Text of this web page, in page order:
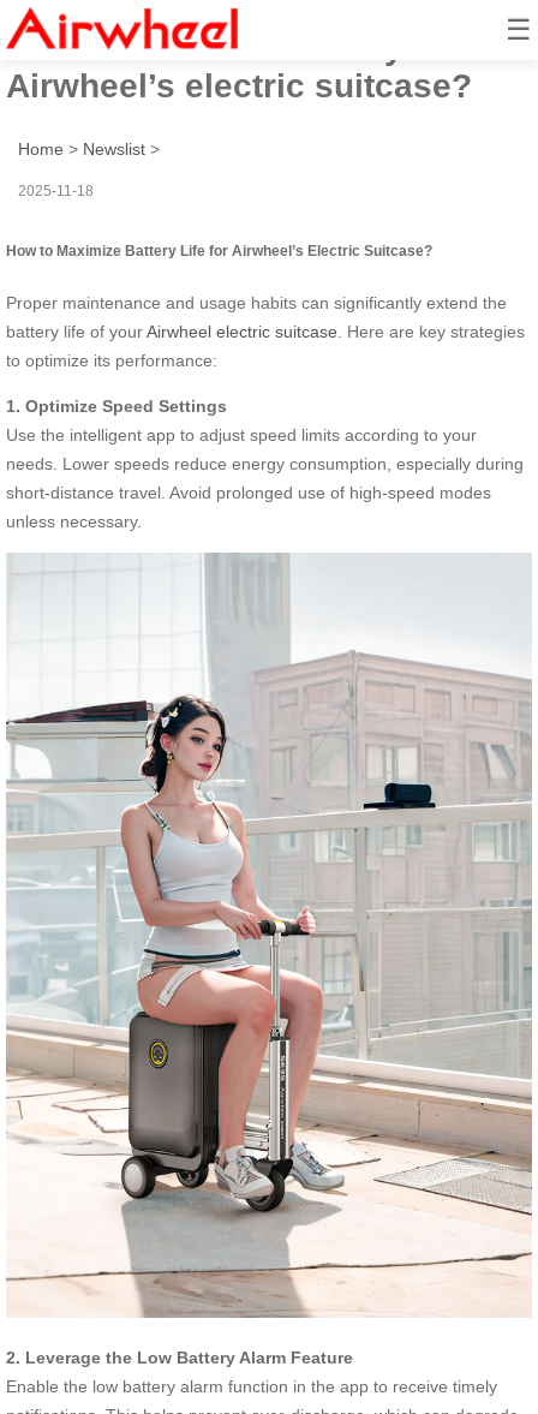
☰
How to maximize battery life for
Airwheel’s electric suitcase?
Home > Newslist >
2025-11-18
How to Maximize Battery Life for Airwheel’s Electric Suitcase?
Proper maintenance and usage habits can significantly extend the
battery life of yourAirwheel electric suitcase . Here are key strategies
to optimize its performance:
1. Optimize Speed Settings
Use the intelligent app to adjust speed limits according to your
needs. Lower speeds reduce energy consumption, especially during
short-distance travel. Avoid prolonged use of high-speed modes
unless necessary.
2. Leverage the Low Battery Alarm Feature
Enable the low battery alarm function in the app to receive timely